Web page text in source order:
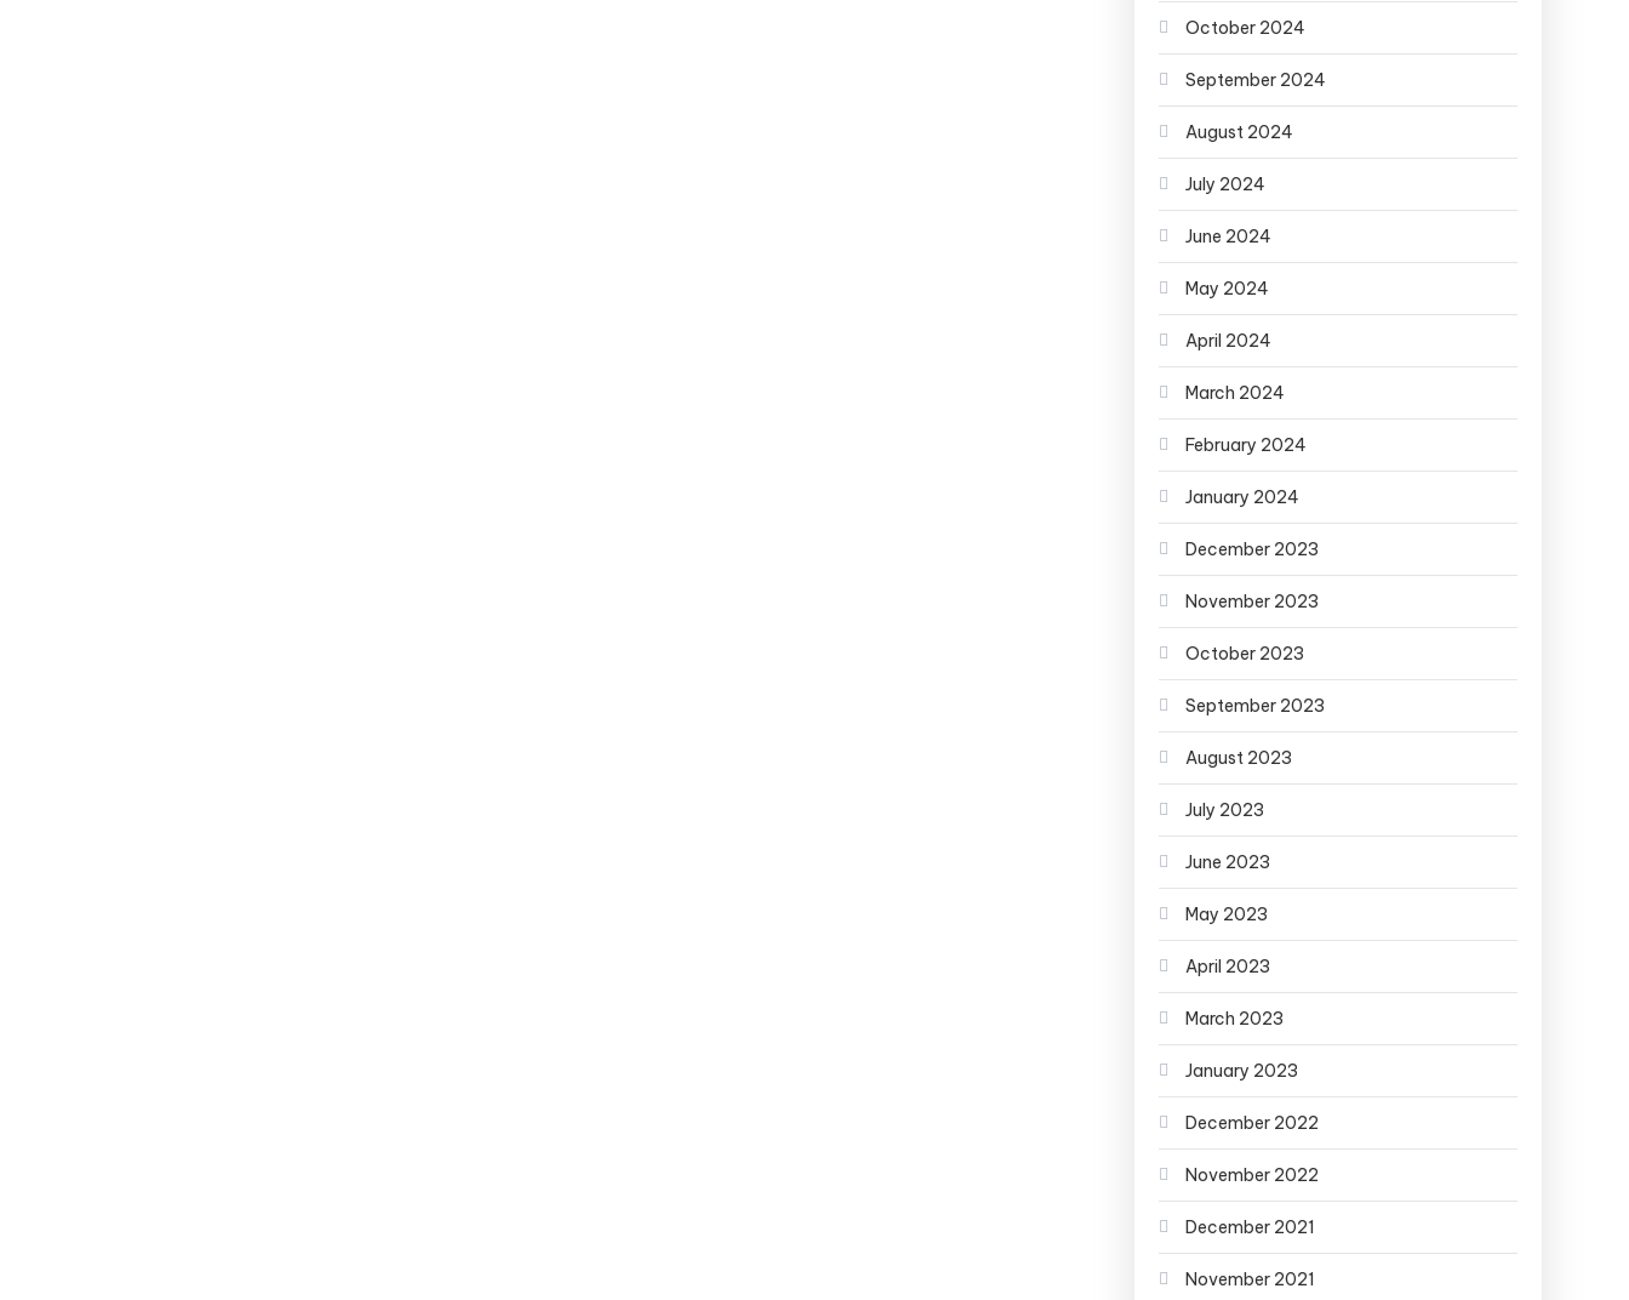
October 2024
September 2024
August 2024
July 2024
June 2024
May 2024
April 2024
March 2024
February 2024
January 2024
December 2023
November 2023
October 2023
September 2023
August 2023
July 2023
June 2023
May 2023
April 2023
March 2023
January 2023
December 2022
November 2022
December 2021
November 2021